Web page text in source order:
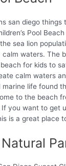
Pool
sea lion
waters. The
for kids to
calm waters
life found
to the beach
you want to get
is a great place